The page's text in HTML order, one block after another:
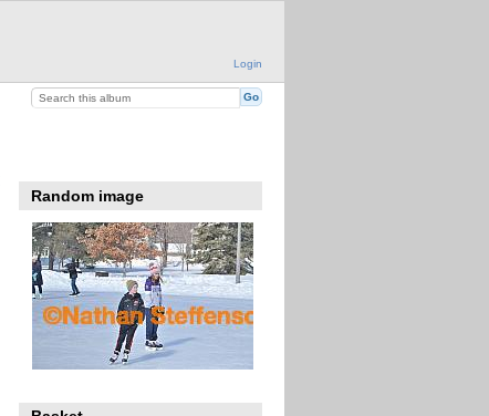
Login
Random image